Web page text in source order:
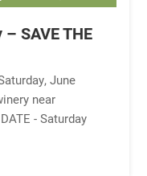
SAVE THE
June
near
- Saturday